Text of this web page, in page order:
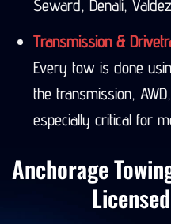
Seward, Denali,
Transmission &
Every tow is done
the transmission,
especially critical for
Anchorage